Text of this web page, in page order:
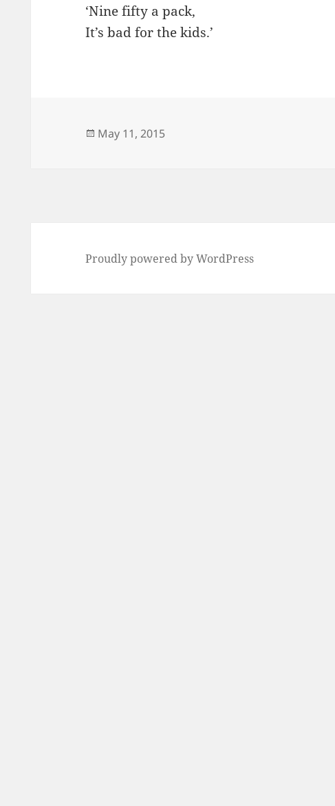
‘Nine fifty a pack,
It’s bad for the kids.’
Posted
May 11, 2015
Proudly powered by WordPress